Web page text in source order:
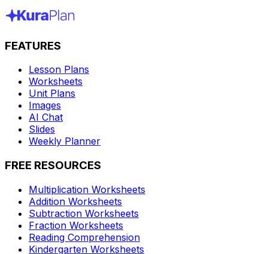
FEATURES
Lesson Plans
Worksheets
Unit Plans
Images
AI Chat
Slides
Weekly Planner
FREE RESOURCES
Multiplication Worksheets
Addition Worksheets
Subtraction Worksheets
Fraction Worksheets
Reading Comprehension
Kindergarten Worksheets